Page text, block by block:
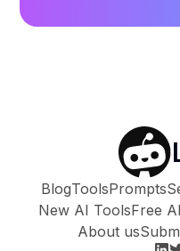
BlogToolsPrompts
New AI ToolsFree
About us